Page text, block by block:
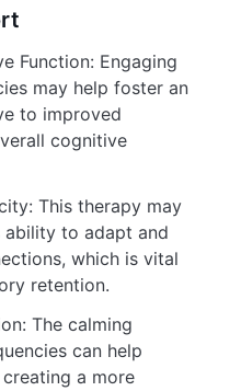
Function: Engaging
may help foster an
to improved
cognitive
This therapy may
ability to adapt and
which is vital
retention.
The calming
can help
a more